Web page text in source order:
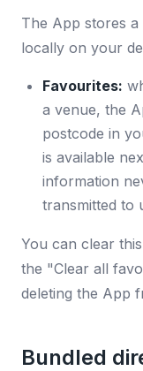
The App stores
locally on your
Favourites:
a venue, the
postcode in
is available
information
transmitted to
You can clear
the "Clear all
deleting the App
Bundled